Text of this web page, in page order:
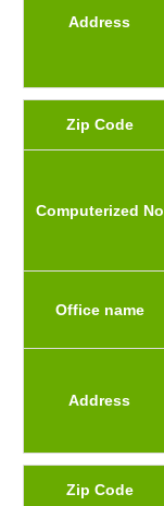
Address
Zip Code
Computerized No
Office name
Address
Zip Code